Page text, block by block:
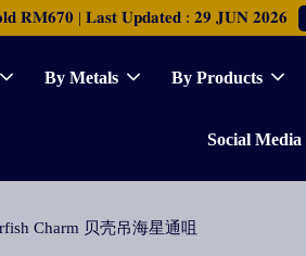
| 𝐋𝐚𝐬𝐭 𝐔𝐩𝐝𝐚𝐭𝐞𝐝 : 𝟐𝟗 𝐉𝐔𝐍 𝟐𝟎𝟐𝟔
By Metals By Products
Social Media
Charm 贝壳吊海星通咀